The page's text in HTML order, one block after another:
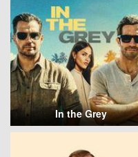
In the Grey